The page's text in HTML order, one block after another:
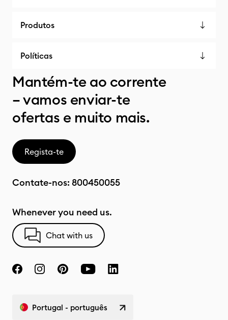
Produtos
Políticas
Mantém-te ao corrente
– vamos enviar-te
ofertas e muito mais.
Regista-te
Contate-nos: 800450055
Whenever you need us.
Chat with us
Portugal - português